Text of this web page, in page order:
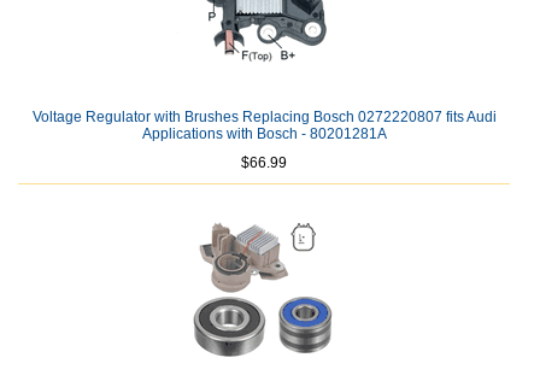
Voltage Regulator with Brushes Replacing Bosch 0272220807 fits Audi
Applications with Bosch - 80201281A
$66.99